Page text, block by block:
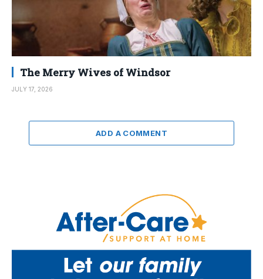
The Merry Wives of Windsor
JULY 17, 2026
ADD A COMMENT